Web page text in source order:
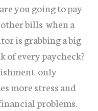
you going to pay
bills when a
is grabbing a big
of every paycheck?
only
more stress and
problems.